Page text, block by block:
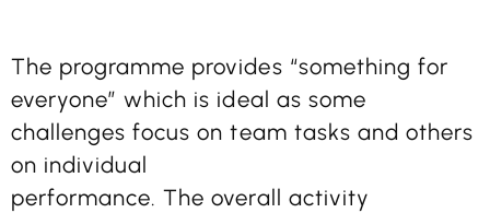
The programme provides “something for
everyone” which is ideal as some
challenges focus on team tasks and others
on individual
performance. The overall activity